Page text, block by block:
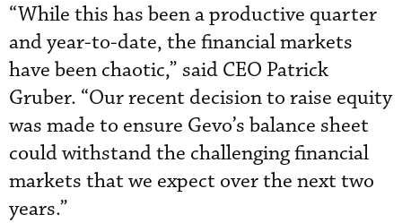
“While this has been a productive quarter
and year-to-date, the financial markets
have been chaotic,” said CEO Patrick
Gruber. “Our recent decision to raise equity
was made to ensure Gevo’s balance sheet
could withstand the challenging financial
markets that we expect over the next two
years.”